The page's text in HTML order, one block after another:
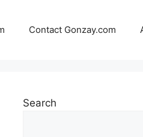
Contact Gonzay.com
Search